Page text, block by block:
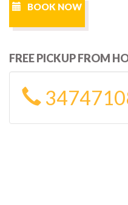
BOOK NOW
FREE PICKUP FROM